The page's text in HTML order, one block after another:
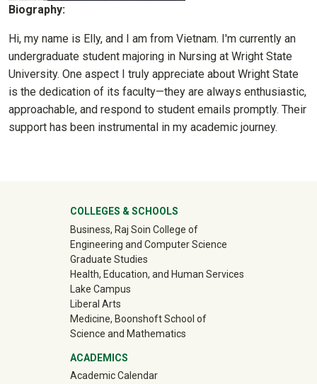
Biography:
Hi, my name is Elly, and I am from Vietnam. I'm currently an
undergraduate student majoring in Nursing at Wright State
University. One aspect I truly appreciate about Wright State
is the dedication of its faculty—they are always enthusiastic,
approachable, and respond to student emails promptly. Their
support has been instrumental in my academic journey.
University Mega Footer
COLLEGES & SCHOOLS
Business, Raj Soin College of
Engineering and Computer Science
Graduate Studies
Health, Education, and Human Services
Lake Campus
Liberal Arts
Medicine, Boonshoft School of
Science and Mathematics
ACADEMICS
Academic Calendar